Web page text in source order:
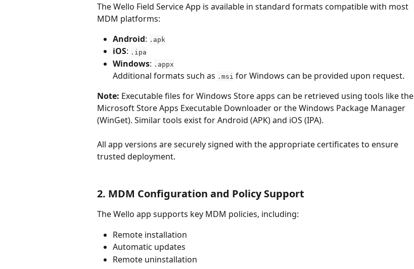
The Wello Field Service App is available in standard formats compatible with most
MDM platforms:
Android: .apk
iOS: .ipa
Windows: .appx
Additional formats such as .msi for Windows can be provided upon request.
Note: Executable files for Windows Store apps can be retrieved using tools like the
Microsoft Store Apps Executable Downloader or the Windows Package Manager
(WinGet). Similar tools exist for Android (APK) and iOS (IPA).
All app versions are securely signed with the appropriate certificates to ensure
trusted deployment.
2. MDM Configuration and Policy Support
The Wello app supports key MDM policies, including:
Remote installation
Automatic updates
Remote uninstallation